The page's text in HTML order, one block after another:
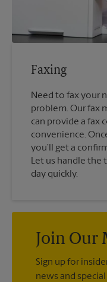
Faxing
Need to fax your
problem. Our fax
can provide a fax
convenience.
you’ll get a
Let us handle the
day quickly.
Join Our
Sign up for
news and